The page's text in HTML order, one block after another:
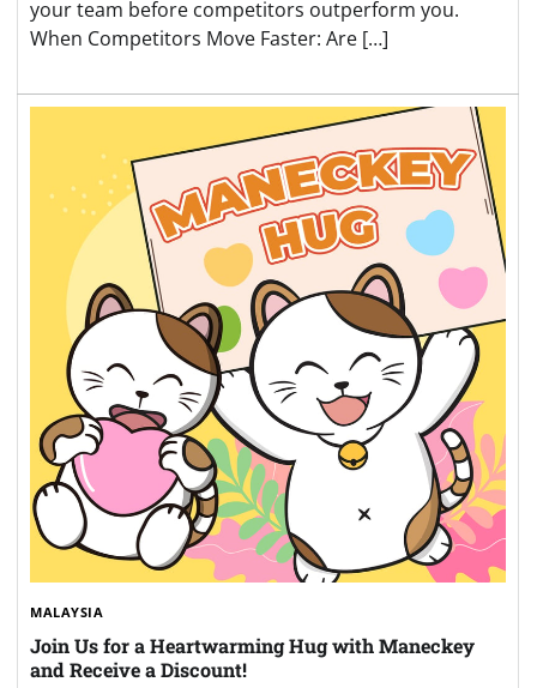
your team before competitors outperform you.
When Competitors Move Faster: Are […]
MALAYSIA
Join Us for a Heartwarming Hug with Maneckey
and Receive a Discount!